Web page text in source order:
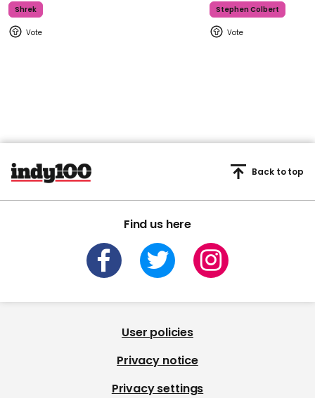
Shrek Stephen Colbert
Find us here
Back to top
User policies
Privacy notice
Privacy settings